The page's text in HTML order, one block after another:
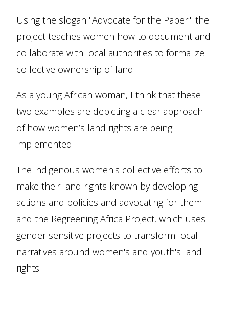
Using the slogan "Advocate for the Paper!" the
project teaches women how to document and
collaborate with local authorities to formalize
collective ownership of land.
As a young African woman, I think that these
two examples are depicting a clear approach
of how women’s land rights are being
implemented.
The indigenous women's collective efforts to
make their land rights known by developing
actions and policies and advocating for them
and the Regreening Africa Project, which uses
gender sensitive projects to transform local
narratives around women's and youth's land
rights.